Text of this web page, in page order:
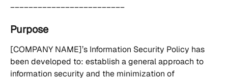
Purpose
[COMPANY NAME]’s Information Security Policy has
been developed to: establish a general approach to
information security and the minimization of